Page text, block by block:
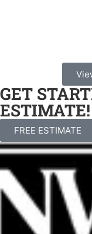
GET
ESTIMATE!
FREE ESTIMATE